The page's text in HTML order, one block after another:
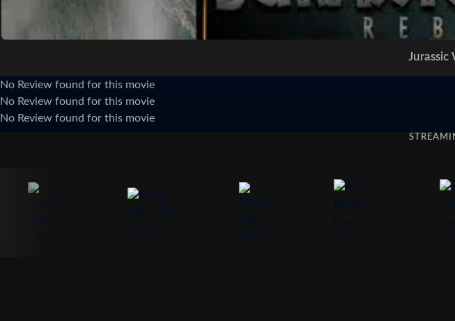
Jurassic
No Review found for this movie
No Review found for this movie
No Review found for this movie